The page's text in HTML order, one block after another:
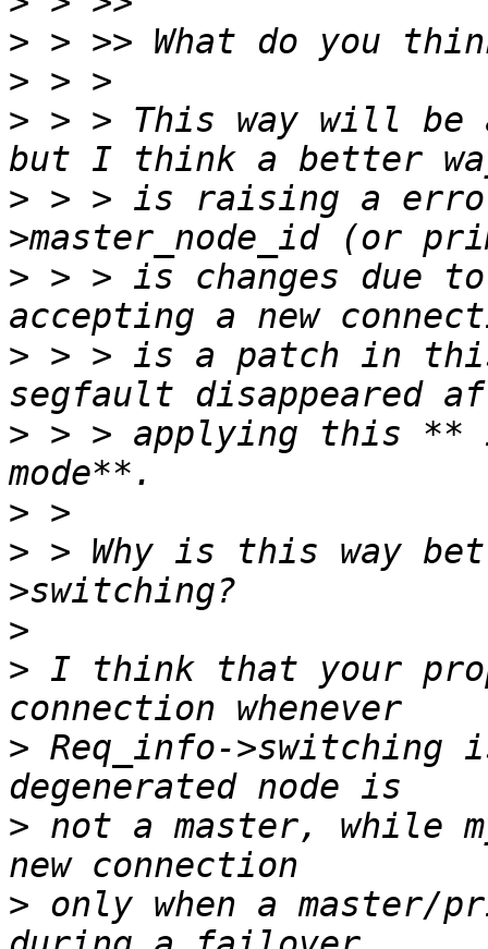
>
>
> > > This way will
> > > is raising a
> > > is changes due
> > > is a patch in
> > > applying this
>
> > Why is this way
>
> I think that your
> Req_info->switching
> not a master, while
> only when a master/